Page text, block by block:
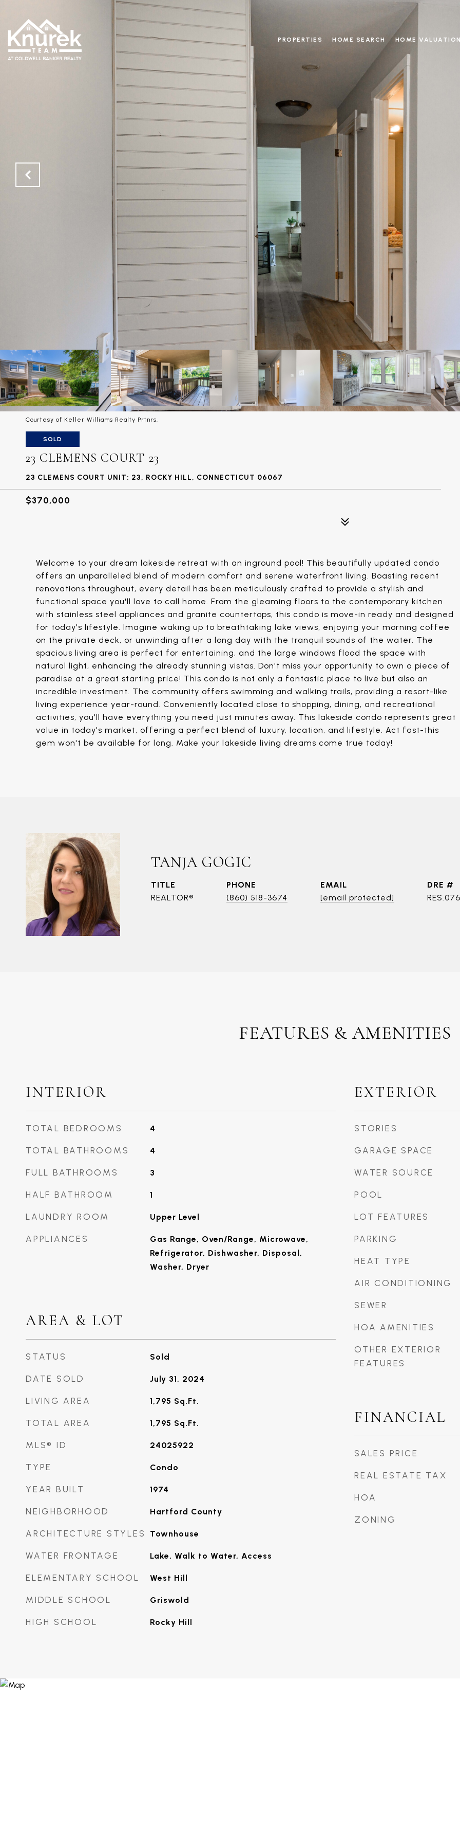
PROPERTIES HOME SEARCH HOME VALUATION
Courtesy of Keller Williams Realty Prtnrs.
SOLD
23 CLEMENS COURT 23
23 CLEMENS COURT UNIT: 23, ROCKY HILL, CONNECTICUT 06067
$370,000
Welcome to your dream lakeside retreat with an inground pool! This beautifully updated condo
offers an unparalleled blend of modern comfort and serene waterfront living. Boasting recent
renovations throughout, every detail has been meticulously crafted to provide a stylish and
functional space you'll love to call home. From the gleaming floors to the contemporary kitchen
with stainless steel appliances and granite countertops, this condo is move-in ready and designed
for today's lifestyle. Imagine waking up to breathtaking lake views, enjoying your morning coffee
on the private deck, or unwinding after a long day with the tranquil sounds of the water. The
spacious living area is perfect for entertaining, and the large windows flood the space with
natural light, enhancing the already stunning vistas. Don't miss your opportunity to own a piece of
paradise at a great starting price! This condo is not only a fantastic place to live but also an
incredible investment. The community offers swimming and walking trails, providing a resort-like
living experience year-round. Conveniently located close to shopping, dining, and recreational
activities, you'll have everything you need just minutes away. This lakeside condo represents great
value in today's market, offering a perfect blend of luxury, location, and lifestyle. Act fast-this
gem won't be available for long. Make your lakeside living dreams come true today!
TANJA GOGIC
TITLE
REALTOR®
PHONE
(860) 518-3674
EMAIL
[email protected]
DRE #
FEATURES & AMENITIES
INTERIOR
TOTAL BEDROOMS 4
TOTAL BATHROOMS 4
FULL BATHROOMS 3
HALF BATHROOM 1
LAUNDRY ROOM Upper Level
APPLIANCES
Gas Range, Oven/Range, Microwave,
Refrigerator, Dishwasher, Disposal,
Washer, Dryer
AREA & LOT
STATUS Sold
DATE SOLD July 31, 2024
LIVING AREA 1,795 Sq.Ft.
TOTAL AREA 1,795 Sq.Ft.
MLS® ID 24025922
TYPE Condo
YEAR BUILT 1974
NEIGHBORHOOD Hartford County
ARCHITECTURE STYLES Townhouse
WATER FRONTAGE Lake, Walk to Water, Access
ELEMENTARY SCHOOL West Hill
MIDDLE SCHOOL Griswold
HIGH SCHOOL Rocky Hill
EXTERIOR
STORIES
GARAGE SPACE
WATER SOURCE
POOL
LOT FEATURES
PARKING
HEAT TYPE
AIR CONDITIONING
SEWER
HOA AMENITIES
OTHER EXTERIOR
FEATURES
FINANCIAL
SALES PRICE
REAL ESTATE TAX
HOA
ZONING